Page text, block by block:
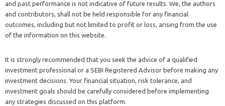
and past performance is not indicative of future results. We, the authors
and contributors, shall not be held responsible for any financial
outcomes, including but not limited to profit or loss, arising from the use
of the information on this website.
It is strongly recommended that you seek the advice of a qualified
investment professional or a SEBI Registered Advisor before making any
investment decisions. Your financial situation, risk tolerance, and
investment goals should be carefully considered before implementing
any strategies discussed on this platform.